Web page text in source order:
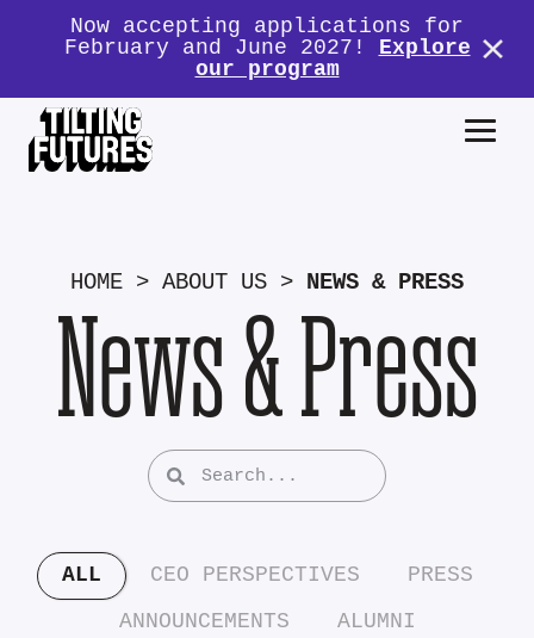
Now accepting applications for
February and June 2027! Explore
our program
HOME > ABOUT US > NEWS & PRESS
News & Press
ALL CEO PERSPECTIVES
PRESS
ANNOUNCEMENTS
ALUMNI